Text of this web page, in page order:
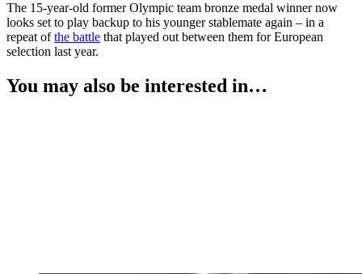
The 15-year-old former Olympic team bronze medal winner now
looks set to play backup to his younger stablemate again – in a
repeat ofthe battle that played out between them for European
selection last year.
You may also be interested in…